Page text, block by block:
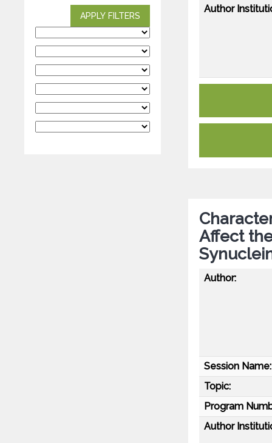
APPLY FILTERS
Author
Affect
Author:
Session Name:
Topic:
Program
Author